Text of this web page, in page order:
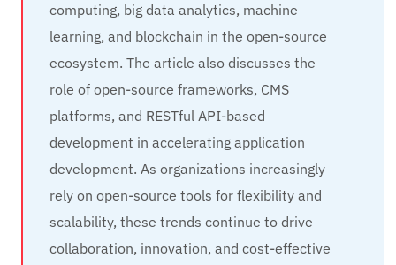
computing, big data analytics, machine
learning, and blockchain in the open-source
ecosystem. The article also discusses the
role of open-source frameworks, CMS
platforms, and RESTful API-based
development in accelerating application
development. As organizations increasingly
rely on open-source tools for flexibility and
scalability, these trends continue to drive
collaboration, innovation, and cost-effective